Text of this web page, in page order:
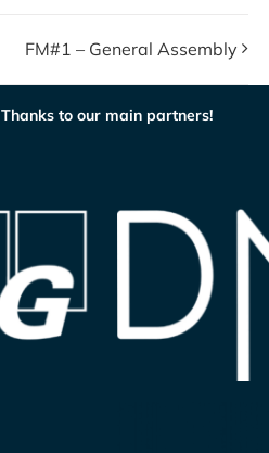
FM#1 – General Assembly
Thanks to our main partners!